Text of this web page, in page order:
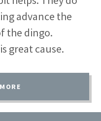
advance the
the dingo.
great cause.